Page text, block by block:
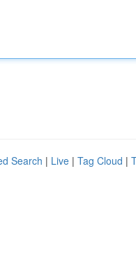
Search | Live | Tag Cloud |